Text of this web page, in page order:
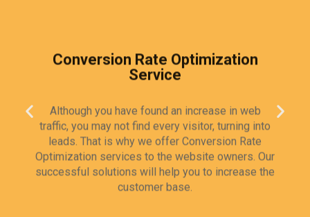
Service​​
traffic, you may not find every visitor, turning into
leads. That is why we offer Conversion Rate
Optimization services to the website owners. Our
successful solutions will help you to increase the
customer base.